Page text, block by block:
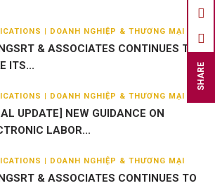
SHARE
| DOANH NGHIỆP & THƯƠNG MẠI
& ASSOCIATES CONTINUES TO
ITS...
| DOANH NGHIỆP & THƯƠNG MẠI
UPDATE] NEW GUIDANCE ON
LABOR...
| DOANH NGHIỆP & THƯƠNG MẠI
& ASSOCIATES CONTINUES TO